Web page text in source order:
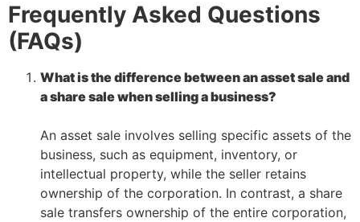
Frequently Asked Questions
(FAQs)
What is the difference between an asset sale and
a share sale when selling a business?
An asset sale involves selling specific assets of the
business, such as equipment, inventory, or
intellectual property, while the seller retains
ownership of the corporation. In contrast, a share
sale transfers ownership of the entire corporation,